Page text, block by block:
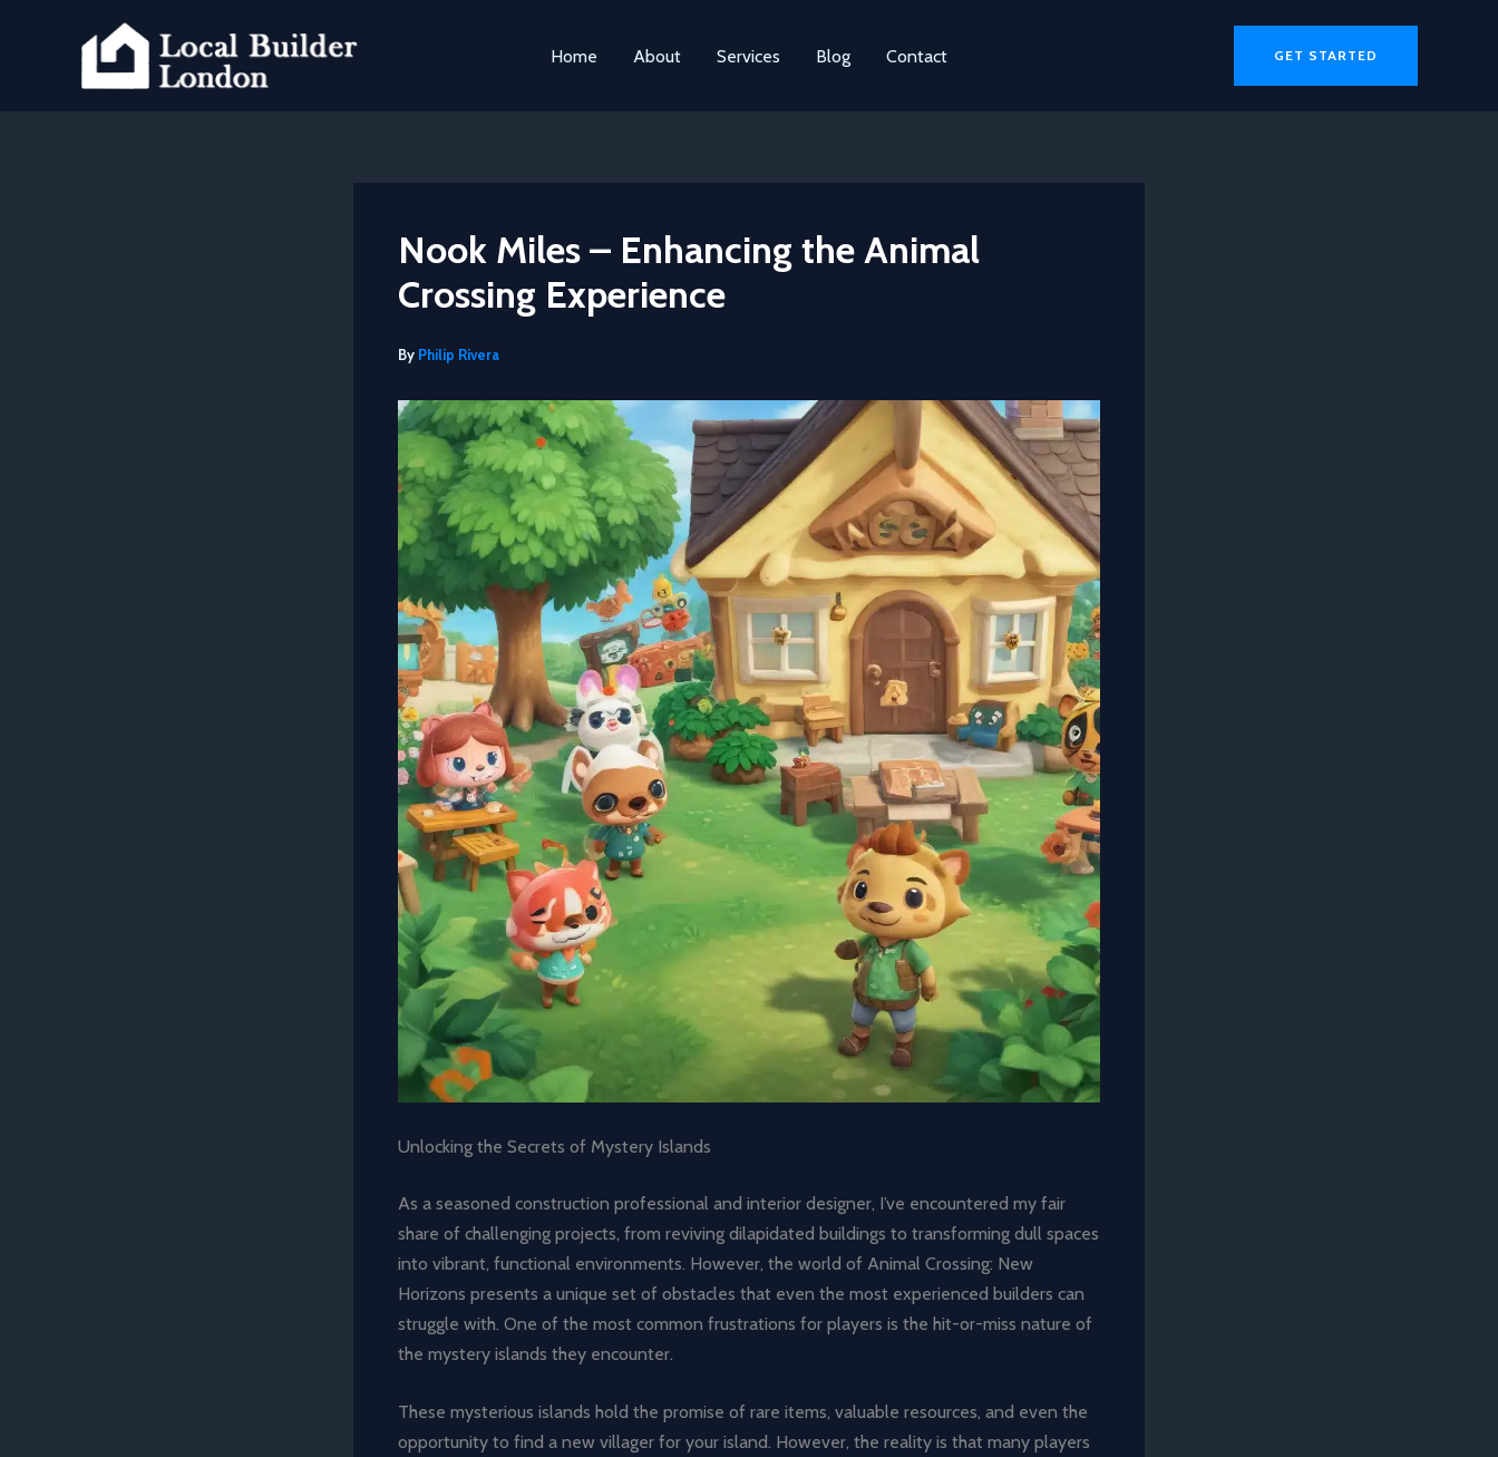
Home About Services Blog Contact GET STARTED
Nook Miles – Enhancing the Animal
Crossing Experience
By Philip Rivera
Unlocking the Secrets of Mystery Islands
As a seasoned construction professional and interior designer, I’ve encountered my fair
share of challenging projects, from reviving dilapidated buildings to transforming dull spaces
into vibrant, functional environments. However, the world of Animal Crossing: New
Horizons presents a unique set of obstacles that even the most experienced builders can
struggle with. One of the most common frustrations for players is the hit-or-miss nature of
the mystery islands they encounter.
These mysterious islands hold the promise of rare items, valuable resources, and even the
opportunity to find a new villager for your island. However, the reality is that many players